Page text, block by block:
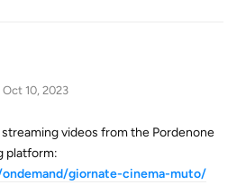
Oct 10, 2023
videos from the Pordenone
platform:
giornate-cinema-muto/